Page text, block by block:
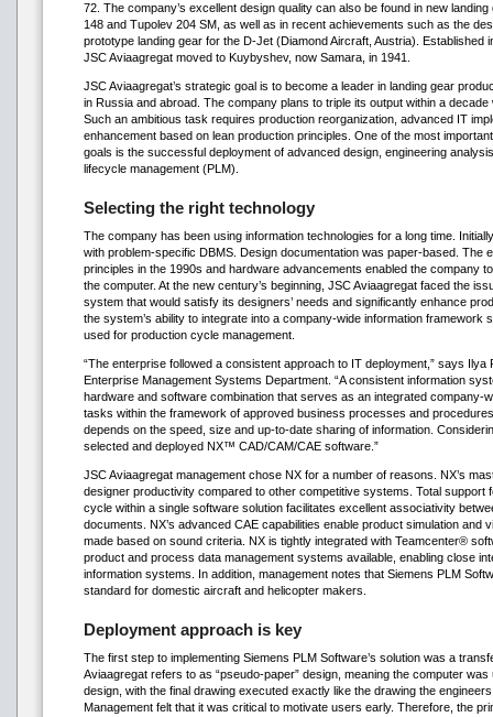
72. The company’s excellent design quality can also be found in new
148 and Tupolev 204 SM, as well as in recent achievements such as the
prototype landing gear for the D-Jet (Diamond Aircraft, Austria). Established
JSC Aviaagregat moved to Kuybyshev, now Samara, in 1941.
JSC Aviaagregat’s strategic goal is to become a leader in landing gear
in Russia and abroad. The company plans to triple its output within a
Such an ambitious task requires production reorganization, advanced IT
enhancement based on lean production principles. One of the most
goals is the successful deployment of advanced design, engineering
lifecycle management (PLM).
Selecting the right technology
The company has been using information technologies for a long time.
with problem-specific DBMS. Design documentation was paper-based. The
principles in the 1990s and hardware advancements enabled the company
the computer. At the new century’s beginning, JSC Aviaagregat faced the
system that would satisfy its designers’ needs and significantly enhance
the system’s ability to integrate into a company-wide information framework
used for production cycle management.
“The enterprise followed a consistent approach to IT deployment,” says Ilya
Enterprise Management Systems Department. “A consistent information
hardware and software combination that serves as an integrated company-
tasks within the framework of approved business processes and
depends on the speed, size and up-to-date sharing of information.
selected and deployed NX™ CAD/CAM/CAE software.”
JSC Aviaagregat management chose NX for a number of reasons. NX’s
designer productivity compared to other competitive systems. Total support
cycle within a single software solution facilitates excellent associativity
documents. NX’s advanced CAE capabilities enable product simulation and
made based on sound criteria. NX is tightly integrated with Teamcenter®
product and process data management systems available, enabling close
information systems. In addition, management notes that Siemens PLM
standard for domestic aircraft and helicopter makers.
Deployment approach is key
The first step to implementing Siemens PLM Software’s solution was a
Aviaagregat refers to as “pseudo-paper” design, meaning the computer
design, with the final drawing executed exactly like the drawing the
Management felt that it was critical to motivate users early. Therefore, the